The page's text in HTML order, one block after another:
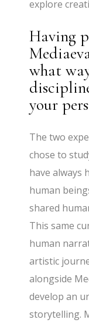
explore
Having
what
your
The two
chose to
have always
human
shared
This same
human
artistic
alongside
develop an
storytelling.